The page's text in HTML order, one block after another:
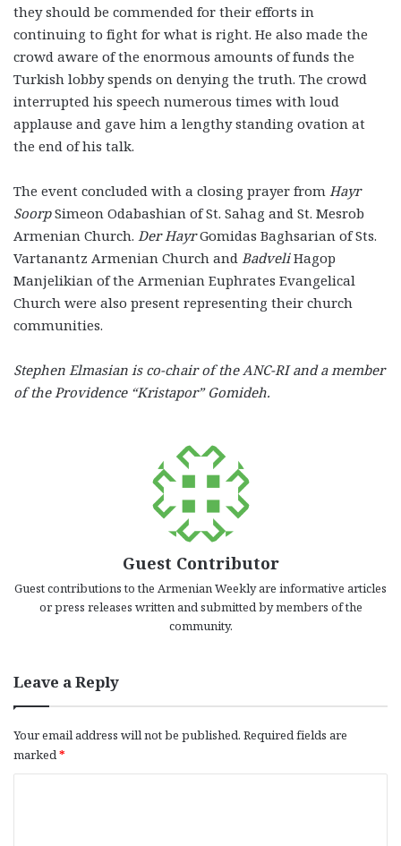
they should be commended for their efforts in
continuing to fight for what is right. He also made the
crowd aware of the enormous amounts of funds the
Turkish lobby spends on denying the truth. The crowd
interrupted his speech numerous times with loud
applause and gave him a lengthy standing ovation at
the end of his talk.
The event concluded with a closing prayer from Hayr
SoorpSimeon Odabashian of St. Sahag and St. Mesrob
Armenian Church. Der HayrGomidas Baghsarian of Sts.
Vartanantz Armenian Church and BadveliHagop
Manjelikian of the Armenian Euphrates Evangelical
Church were also present representing their church
communities.
Stephen Elmasian is co-chair of the ANC-RI and a member
of the Providence “Kristapor” Gomideh.
Guest Contributor
Guest contributions to the Armenian Weekly are informative articles
or press releases written and submitted by members of the
community.
Leave a Reply
Your email address will not be published. Required fields are
marked*